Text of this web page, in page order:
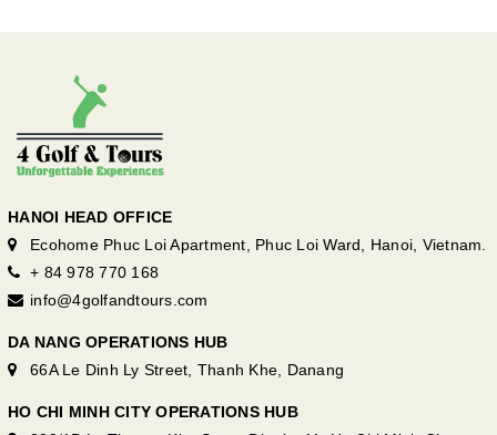
HANOI HEAD OFFICE
Ecohome Phuc Loi Apartment, Phuc Loi Ward, Hanoi, Vietnam.
+ 84 978 770 168
info@4golfandtours.com
DA NANG OPERATIONS HUB
66A Le Dinh Ly Street, Thanh Khe, Danang
HO CHI MINH CITY OPERATIONS HUB